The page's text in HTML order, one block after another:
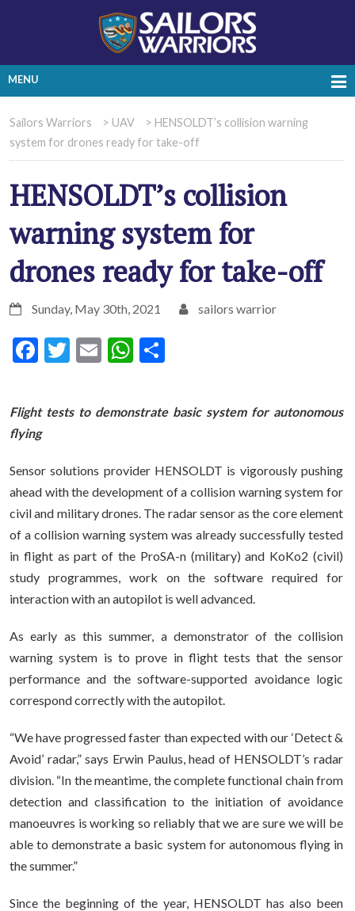
MENU
Sailors Warriors > UAV > HENSOLDT’s collision warning
system for drones ready for take-off
HENSOLDT’s collision
warning system for
drones ready for take-off
Sunday, May 30th, 2021 sailors warrior
Facebook
Twitter
EmailWhatsApp
Flight tests to demonstrate basic system for autonomous
flying
Sensor solutions provider HENSOLDT is vigorously pushing
ahead with the development of a collision warning system for
civil and military drones. The radar sensor as the core element
of a collision warning system was already successfully tested
in flight as part of the ProSA-n (military) and KoKo2 (civil)
study programmes, work on the software required for
interaction with an autopilot is well advanced.
As early as this summer, a demonstrator of the collision
warning system is to prove in flight tests that the sensor
performance and the software-supported avoidance logic
correspond correctly with the autopilot.
“We have progressed faster than expected with our ‘Detect &
Avoid’ radar,” says Erwin Paulus, head of HENSOLDT’s radar
division. “In the meantime, the complete functional chain from
detection and classification to the initiation of avoidance
manoeuvres is working so reliably that we are sure we will be
able to demonstrate a basic system for autonomous flying in
the summer.”
Since the beginning of the year, HENSOLDT has also been